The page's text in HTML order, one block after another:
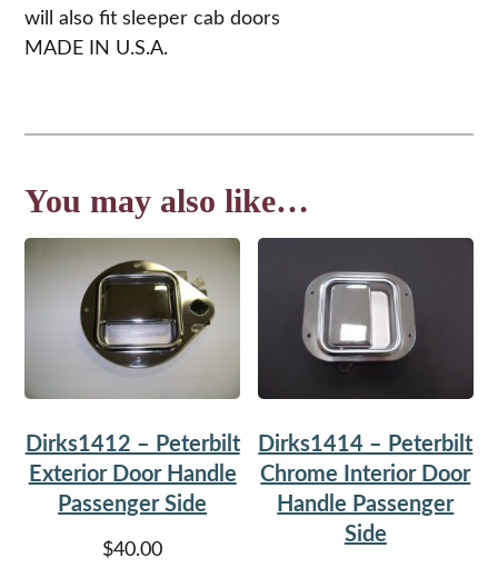
will also fit sleeper cab doors
MADE IN U.S.A.
You may also like…
Dirks1412 – Peterbilt
Exterior Door Handle
Passenger Side
$40.00
Dirks1414 – Peterbilt
Chrome Interior Door
Handle Passenger
Side